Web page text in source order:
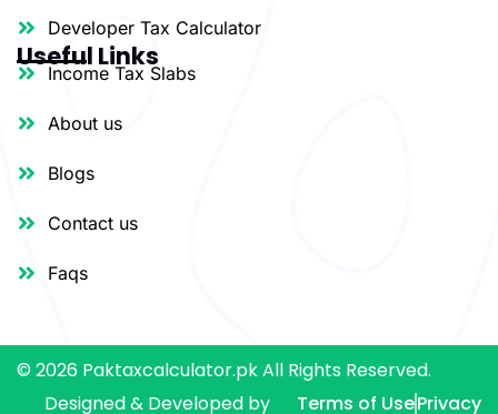
Developer Tax Calculator
Useful Links
Income Tax Slabs
About us
Blogs
Contact us
Faqs
© 2026 Paktaxcalculator.pk All Rights Reserved.
Designed & Developed by
Terms of UsePrivacy